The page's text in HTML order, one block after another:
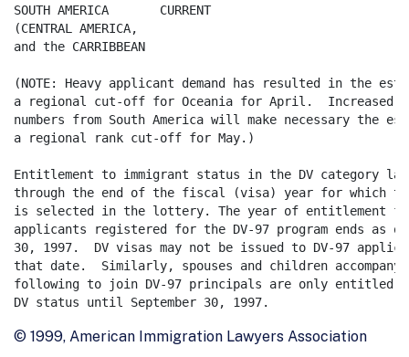
SOUTH AMERICA       CURRENT
(CENTRAL AMERICA,
and the CARRIBBEAN
(NOTE: Heavy applicant demand has resulted in the
a regional cut-off for Oceania for April.  Increased
numbers from South America will make necessary the
a regional rank cut-off for May.)
Entitlement to immigrant status in the DV category
through the end of the fiscal (visa) year for which
is selected in the lottery. The year of entitlement
applicants registered for the DV-97 program ends as
30, 1997.  DV visas may not be issued to DV-97
that date.  Similarly, spouses and children
following to join DV-97 principals are only entitled
© 1999, American Immigration Lawyers Association